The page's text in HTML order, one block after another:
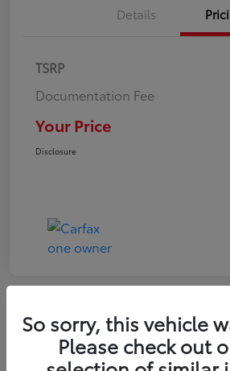
Details
TSRP
Documentation Fee
Your Price
Disclosure
Play Video
2022 Volkswagen Tiguan
So sorry, this vehicle
Please check out